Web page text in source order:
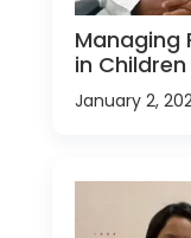
Managing
in Children
January 2,